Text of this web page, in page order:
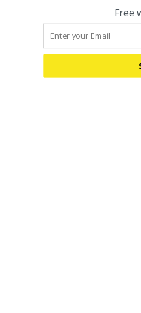
Free